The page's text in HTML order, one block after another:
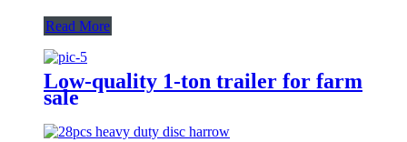
Read More
Low-quality 1-ton trailer for farm
sale